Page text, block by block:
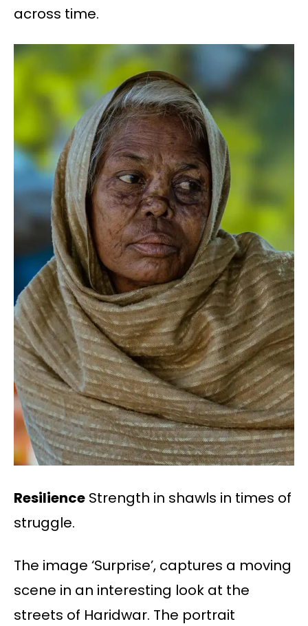
across time.
Resilience Strength in shawls in times of
struggle.
The image ‘Surprise’, captures a moving
scene in an interesting look at the
streets of Haridwar. The portrait